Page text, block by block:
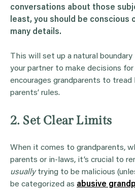
conversations about those
least, you should be conscious
many details.
This will set up a natural
your partner to make decisions for
encourages grandparents to
parents’ rules.
2. Set Clear Limits
When it comes to grandparents,
parents or in-laws, it’s crucial to
usuallytrying to be malicious
be categorized as abusive